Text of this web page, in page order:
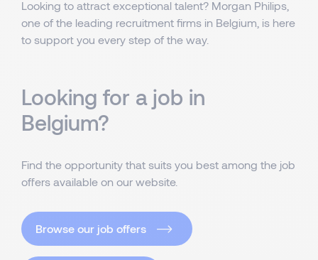
Looking to attract exceptional talent? Morgan Philips,
one of the leading recruitment firms in Belgium, is here
to support you every step of the way.
Looking for a job in
Belgium?
Find the opportunity that suits you best among the job
offers available on our website.
Browse our job offers